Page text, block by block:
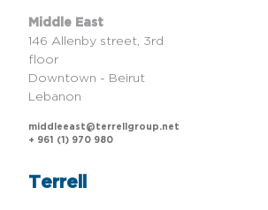
Terrell
Middle East
146 Allenby street, 3rd
floor
Downtown - Beirut
Lebanon
middleeast@terrellgroup.net
+ 961 (1) 970 980